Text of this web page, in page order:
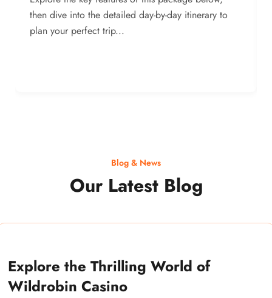
then dive into the detailed day-by-day itinerary to
plan your perfect trip...
Blog & News
Our Latest Blog
Explore the Thrilling World of
Wildrobin Casino